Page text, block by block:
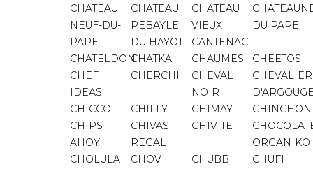
CHATEAU
NEUF-DU-
PAPE
CHATEAU
PEBAYLE
DU HAYOT
CHATEAU
VIEUX
CANTENAC
DU PAPE
CHATELDONCHATKA CHAUMES
CHEETOS
CHEF
IDEAS
CHERCHI
CHEVAL
NOIR
CHICCO
CHILLY CHIMAY
CHINCHON
CHIPS
AHOY
CHIVAS
REGAL
CHIVITE
ORGANIKO
CHOLULA
CHOVI CHUBB
CHUFI